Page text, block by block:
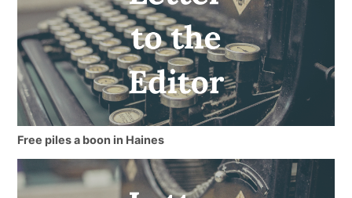
Free piles a boon in Haines